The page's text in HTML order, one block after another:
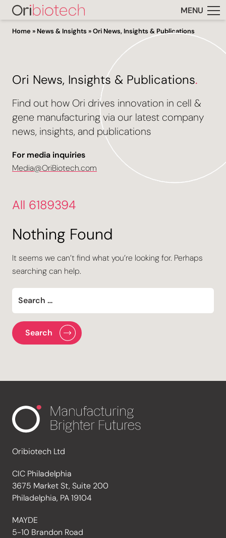
MENU
Home » News & Insights »Ori News, Insights & Publications
Ori News, Insights & Publications.
Find out how Ori drives innovation in cell &
gene manufacturing via our latest company
news, insights, and publications
For media inquiries
Media@OriBiotech.com
All 6189394
Nothing Found
It seems we can’t find what you’re looking for. Perhaps
searching can help.
Oribiotech Ltd
CIC Philadelphia
3675 Market St, Suite 200
Philadelphia, PA 19104
MAYDE
5-10 Brandon Road